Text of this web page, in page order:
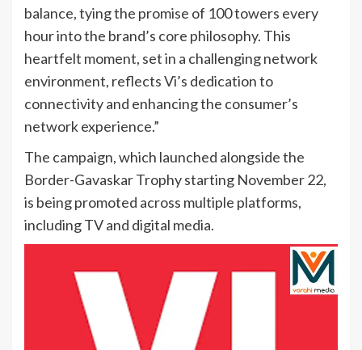
balance, tying the promise of 100 towers every
hour into the brand’s core philosophy. This
heartfelt moment, set in a challenging network
environment, reflects Vi’s dedication to
connectivity and enhancing the consumer’s
network experience.”
The campaign, which launched alongside the
Border-Gavaskar Trophy starting November 22,
is being promoted across multiple platforms,
including TV and digital media.